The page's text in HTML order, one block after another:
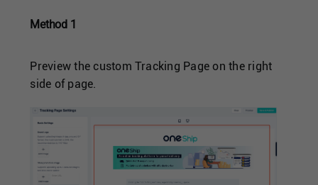
Method 1
Preview the custom Tracking Page on the right
side of page.